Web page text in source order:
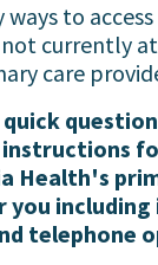
ways to
currently
care
Health's
you including
telephone